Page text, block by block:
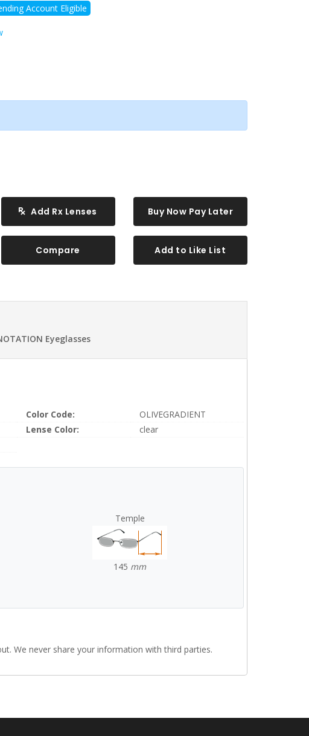
Account Eligible
Add Rx Lenses Buy Now Pay Later
Compare Add to Like List
Eyeglasses
Color Code:
OLIVEGRADIENT
Lense Color:
clear
Temple
145 mm
We never share your information with third parties.